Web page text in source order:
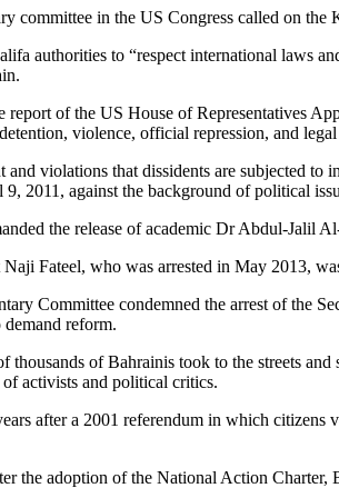
committee in the US Congress called on
authorities to “respect international laws
report of the US House of Representatives
violence, official repression, and
violations that dissidents are subjected
9, 2011, against the background of political
the release of academic Dr Abdul-Jalil
Fateel, who was arrested in May 2013,
Committee condemned the arrest of the
reform.
thousands of Bahrainis took to the streets
activists and political critics.
after a 2001 referendum in which
the adoption of the National Action